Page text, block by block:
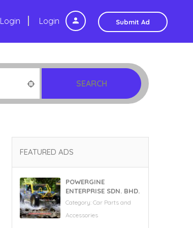
Login Submit Ad
Login
SEARCH
FEATURED ADS
POWERGINE
ENTERPRISE SDN. BHD.
Category: Car Parts and
Accessories